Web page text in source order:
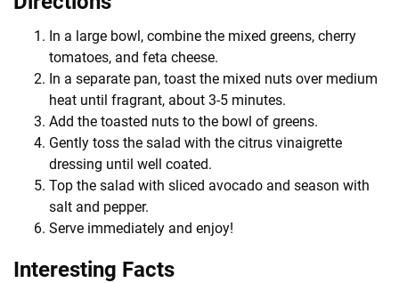
In a large bowl, combine the mixed greens, cherry
tomatoes, and feta cheese.
In a separate pan, toast the mixed nuts over medium
heat until fragrant, about 3-5 minutes.
Add the toasted nuts to the bowl of greens.
Gently toss the salad with the citrus vinaigrette
dressing until well coated.
Top the salad with sliced avocado and season with
salt and pepper.
Serve immediately and enjoy!
Interesting Facts